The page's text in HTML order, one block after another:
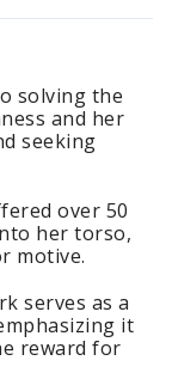
solving the
and her
seeking
over 50
her torso,
motive.
serves as a
it
reward for